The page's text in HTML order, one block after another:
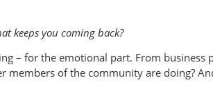
keeps you coming back?
– for the emotional part. From business
members of the community are doing?